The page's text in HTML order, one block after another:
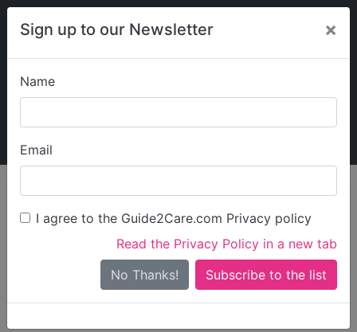
Sign up to our Newsletter ×
Name
Email
I agree to the Guide2Care.com Privacy policy
Read the Privacy Policy in a new tab
No Thanks!
My Guide2Care
Find Care
Search
Search Near Me
Only show care ratedOutstandingorGood